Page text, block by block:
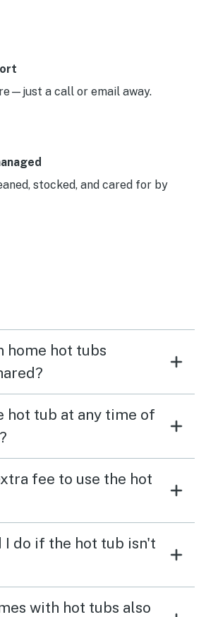
a call or email away.
stocked, and cared for by
home hot tubs
hot tub at any time of
fee to use the hot
I do if the hot tub isn't
with hot tubs also